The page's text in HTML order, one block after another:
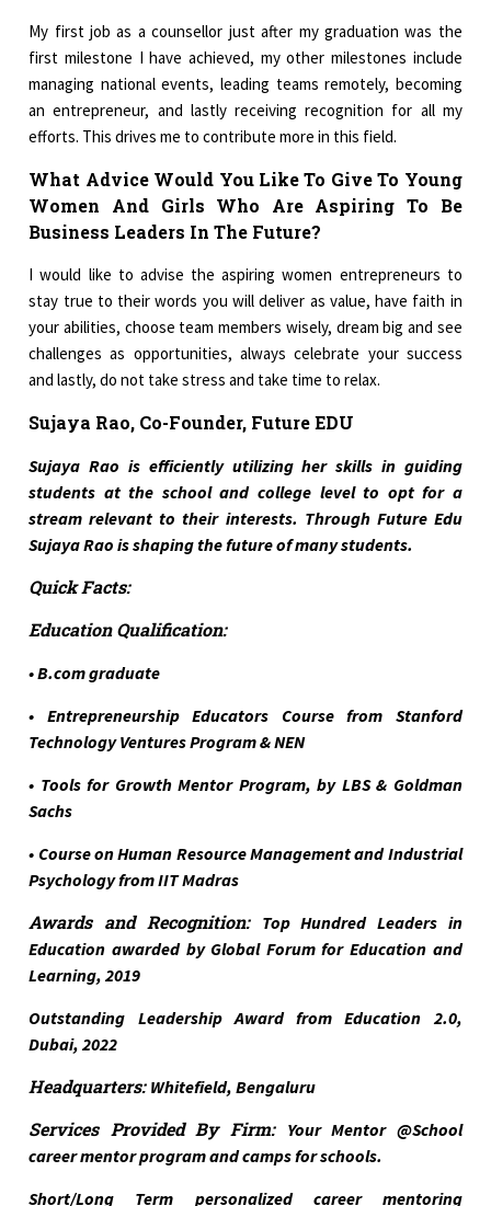
My first job as a counsellor just after my graduation was the
first milestone I have achieved, my other milestones include
managing national events, leading teams remotely, becoming
an entrepreneur, and lastly receiving recognition for all my
efforts. This drives me to contribute more in this field.
What Advice Would You Like To Give To Young
Women And Girls Who Are Aspiring To Be
Business Leaders In The Future?
I would like to advise the aspiring women entrepreneurs to
stay true to their words you will deliver as value, have faith in
your abilities, choose team members wisely, dream big and see
challenges as opportunities, always celebrate your success
and lastly, do not take stress and take time to relax.
Sujaya Rao, Co-Founder, Future EDU
Sujaya Rao is efficiently utilizing her skills in guiding
students at the school and college level to opt for a
stream relevant to their interests. Through Future Edu
Sujaya Rao is shaping the future of many students.
Quick Facts:
Education Qualification:
• B.com graduate
• Entrepreneurship Educators Course from Stanford
Technology Ventures Program & NEN
• Tools for Growth Mentor Program, by LBS & Goldman
Sachs
• Course on Human Resource Management and Industrial
Psychology from IIT Madras
Awards and Recognition: Top Hundred Leaders in
Education awarded by Global Forum for Education and
Learning, 2019
Outstanding Leadership Award from Education 2.0,
Dubai, 2022
Headquarters: Whitefield, Bengaluru
Services Provided By Firm: Your Mentor @School
career mentor program and camps for schools.
Short/Long Term personalized career mentoring